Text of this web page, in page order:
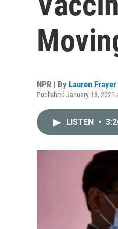
NPR | By Lauren Frayer
Published January 13, 2021
LISTEN •